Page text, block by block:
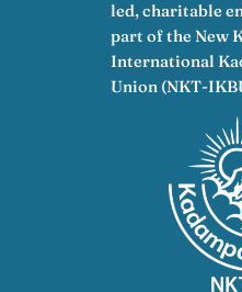
led, charitable
part of the New
International
Union (NKT-